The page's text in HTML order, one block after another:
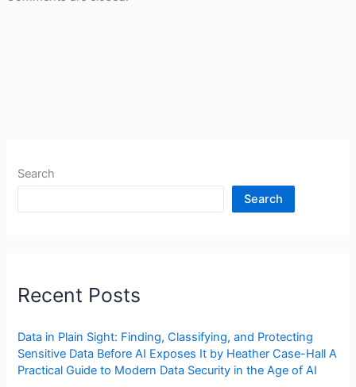
Search
Search
Recent Posts
Data in Plain Sight: Finding, Classifying, and Protecting
Sensitive Data Before AI Exposes It by Heather Case-Hall A
Practical Guide to Modern Data Security in the Age of AI